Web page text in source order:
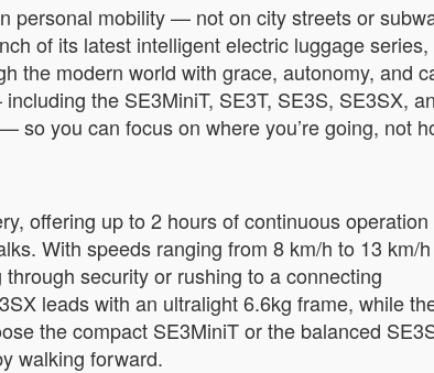
personal mobility — not on city streets or
of its latest intelligent electric luggage
the modern world with grace, autonomy, and
the SE3MiniT, SE3T, SE3S, SE3SX,
you can focus on where you’re going, not
offering up to 2 hours of continuous
With speeds ranging from 8 km/h to 13 km/
security or rushing to a connecting
leads with an ultralight 6.6kg frame, while
the compact SE3MiniT or the balanced
walking forward.